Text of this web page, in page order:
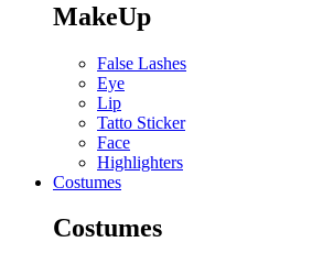
MakeUp
False Lashes
Eye
Lip
Tatto Sticker
Face
Highlighters
Costumes
Costumes